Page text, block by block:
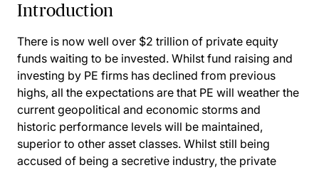
Introduction
There is now well over $2 trillion of private equity
funds waiting to be invested. Whilst fund raising and
investing by PE firms has declined from previous
highs, all the expectations are that PE will weather the
current geopolitical and economic storms and
historic performance levels will be maintained,
superior to other asset classes. Whilst still being
accused of being a secretive industry, the private